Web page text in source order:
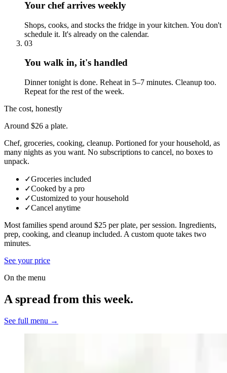
Your chef arrives weekly
Shops, cooks, and stocks the fridge in your kitchen. You don't
schedule it. It's already on the calendar.
03
You walk in, it's handled
Dinner tonight is done. Reheat in 5–7 minutes. Cleanup too.
Repeat for the rest of the week.
The cost, honestly
Around $26 a plate.
Chef, groceries, cooking, cleanup. Portioned for your household, as
many nights as you want. No subscriptions to cancel, no boxes to
unpack.
✓Groceries included
✓Cooked by a pro
✓Customized to your household
✓Cancel anytime
Most families spend around $25 per plate, per session. Ingredients,
prep, cooking, and cleanup included. A custom quote takes two
minutes.
See your price
On the menu
A spread from this week.
See full menu →